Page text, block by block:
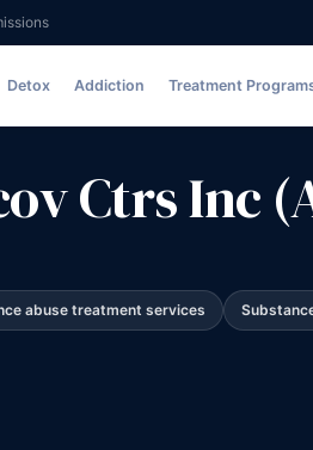
Detox Addiction Treatment
Ctrs Inc
abuse treatment services